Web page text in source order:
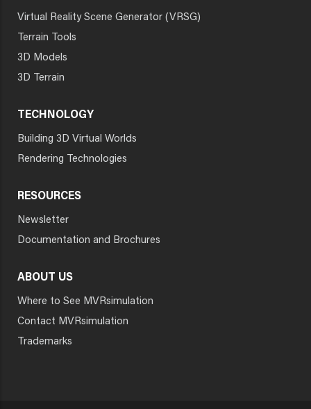
Virtual Reality Scene Generator (VRSG)
Terrain Tools
3D Models
3D Terrain
TECHNOLOGY
Building 3D Virtual Worlds
Rendering Technologies
RESOURCES
Newsletter
Documentation and Brochures
ABOUT US
Where to See MVRsimulation
Contact MVRsimulation
Trademarks